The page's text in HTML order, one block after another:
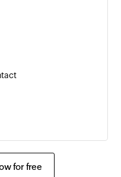
unsubscribes from
for free